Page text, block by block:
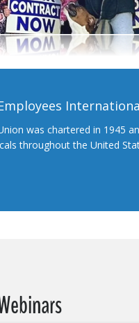
was chartered in 1945
throughout the United